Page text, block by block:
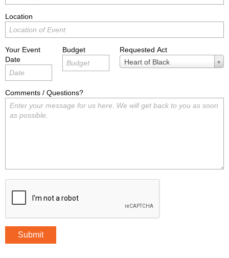
Location
Your Event
Date
Budget
Requested Act
Heart of Black
Requested
Act
Comments / Questions?
Submit